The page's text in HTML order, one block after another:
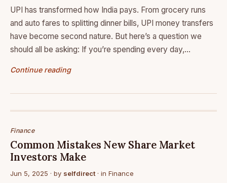
UPI has transformed how India pays. From grocery runs
and auto fares to splitting dinner bills, UPI money transfers
have become second nature. But here’s a question we
should all be asking: If you’re spending every day,…
Continue reading
Finance
Common Mistakes New Share Market
Investors Make
Jun 5, 2025 · by selfdirect · in Finance